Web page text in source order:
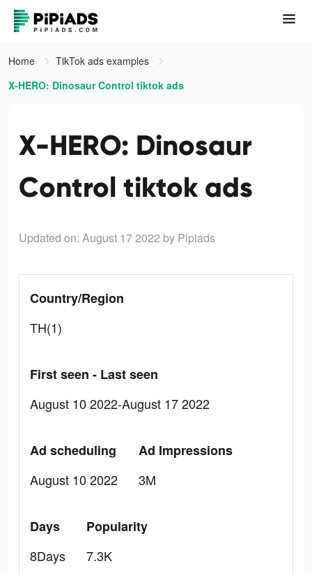
Home
TikTok ads examples
X-HERO: Dinosaur Control tiktok ads
X-HERO: Dinosaur
Control tiktok ads
Updated on: August 17 2022 by Pipiads
Country/Region
TH(1)
First seen - Last seen
August 10 2022-August 17 2022
Ad scheduling
August 10 2022
Ad Impressions
3M
Days
8Days
Popularity
7.3K